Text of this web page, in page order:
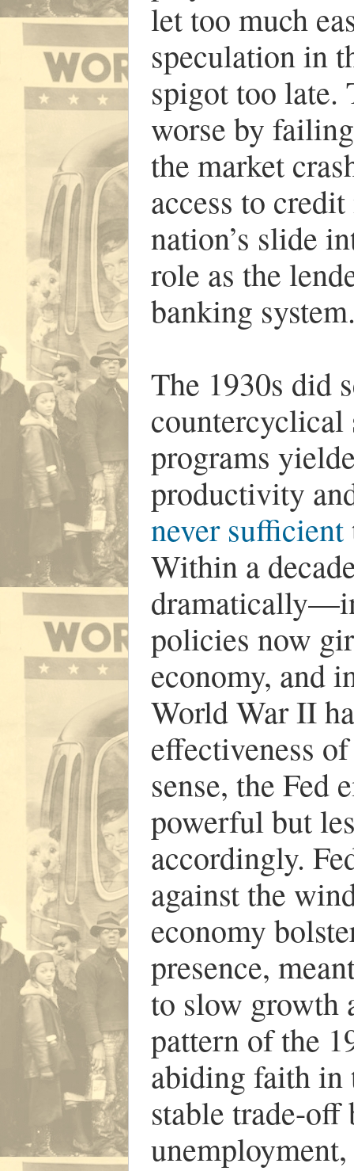
let too much
speculation in
spigot too late.
worse by
the market
access to
nation’s slide
role as the
banking
The 1930s did
programs
productivity
never sufficient
Within a
policies now
economy, and
World War II
effectiveness
sense, the Fed
powerful but
accordingly.
against the
economy
presence,
to slow growth
pattern of the
abiding faith in
stable trade-